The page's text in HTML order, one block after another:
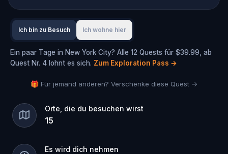
Ich bin zu Besuch Ich wohne hier
Ein paar Tage in New York City? Alle 12 Quests für $39.99, ab
Quest Nr. 4 lohnt es sich. Zum Exploration Pass →
🎁 Für jemand anderen? Verschenke diese Quest →
Orte, die du besuchen wirst
15
Es wird dich nehmen